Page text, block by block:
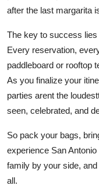
after the last margarita
The key to success lies
Every reservation,
paddleboard or rooftop
As you finalize your
parties arent the
seen, celebrated, and
So pack your bags,
experience San
family by your side,
all.